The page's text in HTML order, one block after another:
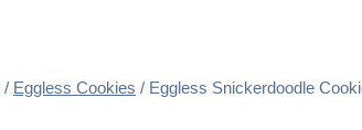
/ Eggless Cookies / Eggless Snickerdoodle